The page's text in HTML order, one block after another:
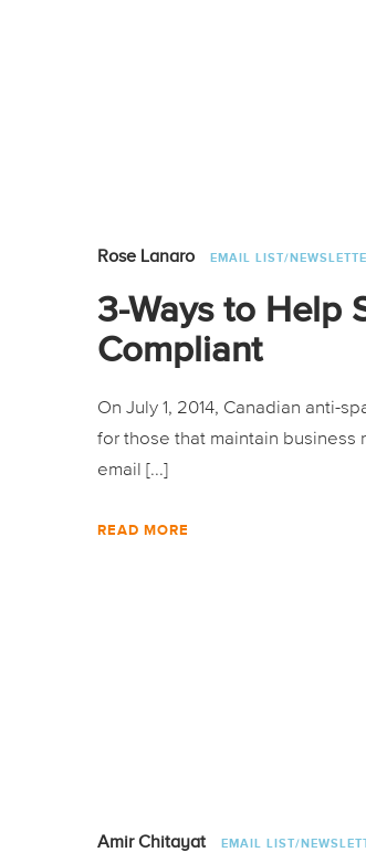
Rose Lanaro EMAIL LIST/
3-Ways to Help
Compliant
On July 1, 2014, Canadian anti-
for those that maintain business
email [...]
READ MORE
Amir Chitayat EMAIL LIST/